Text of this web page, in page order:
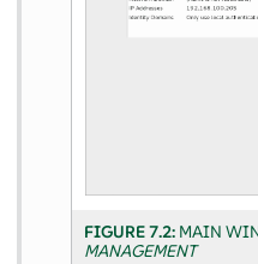
FIGURE 7.2: MAIN
MANAGEMENT